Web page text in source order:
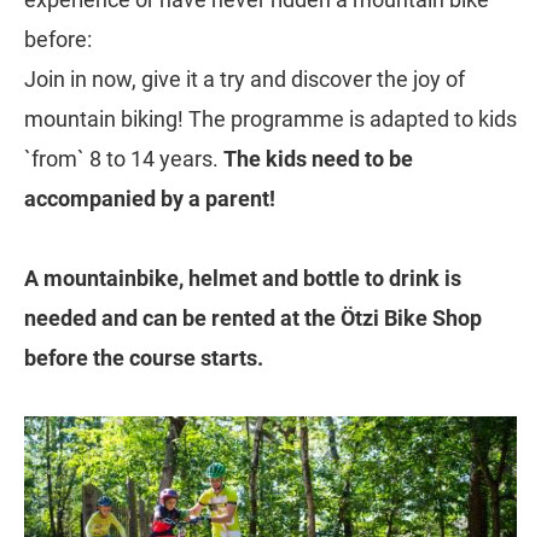
before:
Join in now, give it a try and discover the joy of
mountain biking! The programme is adapted to kids
`from` 8 to 14 years. The kids need to be
accompanied by a parent!
A mountainbike, helmet and bottle to drink is
needed and can be rented at the Ötzi Bike Shop
before the course starts.